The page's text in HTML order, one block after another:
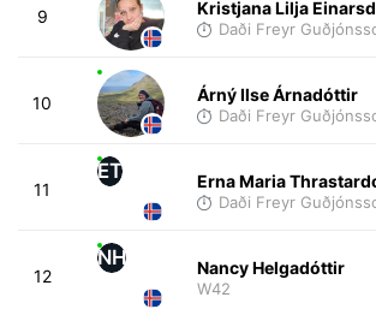
9 Kristjana Lilja
Daði Freyr
10 Árný Ilse Árnadóttir
Daði Freyr
11
ET Erna Maria
Daði Freyr
12
NH Nancy Helgadóttir
W42